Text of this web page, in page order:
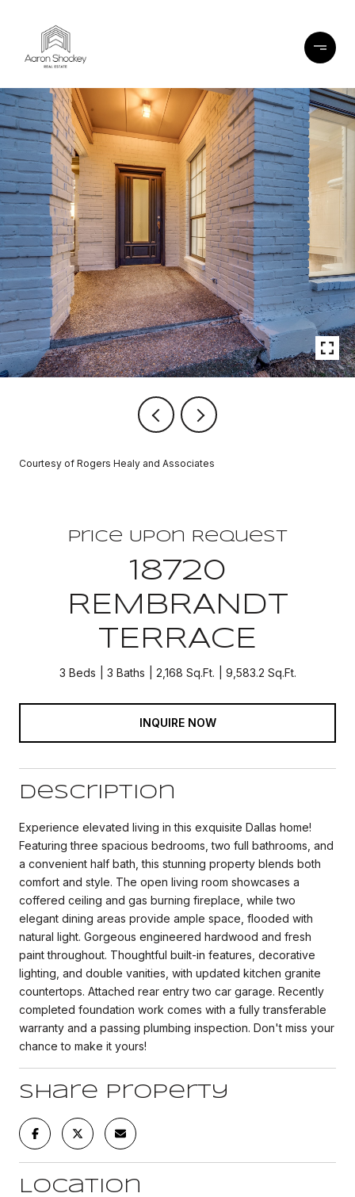
Courtesy of Rogers Healy and Associates
Price Upon Request
18720
REMBRANDT
TERRACE
3 Beds 3 Baths 2,168 Sq.Ft. 9,583.2 Sq.Ft.
INQUIRE NOW
Description
Experience elevated living in this exquisite Dallas home!
Featuring three spacious bedrooms, two full bathrooms, and
a convenient half bath, this stunning property blends both
comfort and style. The open living room showcases a
coffered ceiling and gas burning fireplace, while two
elegant dining areas provide ample space, flooded with
natural light. Gorgeous engineered hardwood and fresh
paint throughout. Thoughtful built-in features, decorative
lighting, and double vanities, with updated kitchen granite
countertops. Attached rear entry two car garage. Recently
completed foundation work comes with a fully transferable
warranty and a passing plumbing inspection. Don't miss your
chance to make it yours!
Share Property
Location